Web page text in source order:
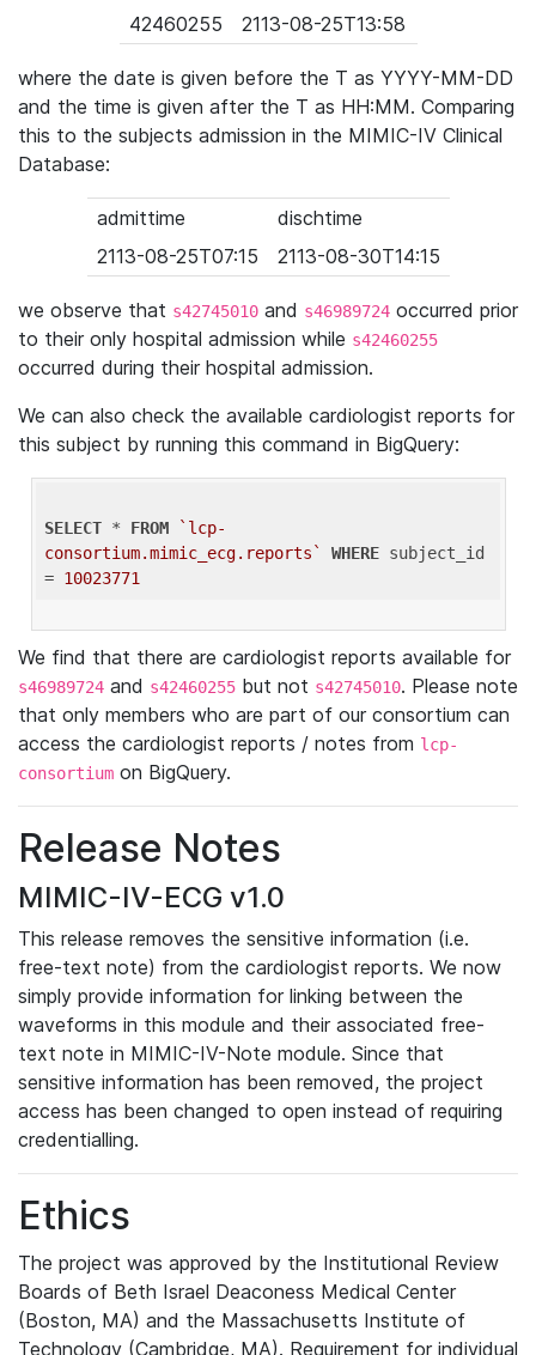
42460255
2113-08-25T13:58
where the date is given before the T as YYYY-MM-DD
and the time is given after the T as HH:MM. Comparing
this to the subjects admission in the MIMIC-IV Clinical
Database:
admittime
dischtime
2113-08-25T07:15
2113-08-30T14:15
we observe that s42745010 and s46989724 occurred prior
to their only hospital admission while s42460255
occurred during their hospital admission.
We can also check the available cardiologist reports for
this subject by running this command in BigQuery:
SELECT * FROM
`lcp-
consortium.mimic_ecg.reports`
WHERE subject_id
= 10023771
We find that there are cardiologist reports available for
s46989724 and s42460255 but not s42745010. Please note
that only members who are part of our consortium can
access the cardiologist reports / notes from lcp-
consortium on BigQuery.
Release Notes
MIMIC-IV-ECG v1.0
This release removes the sensitive information (i.e.
free-text note) from the cardiologist reports. We now
simply provide information for linking between the
waveforms in this module and their associated free-
text note in MIMIC-IV-Note module. Since that
sensitive information has been removed, the project
access has been changed to open instead of requiring
credentialling.
Ethics
The project was approved by the Institutional Review
Boards of Beth Israel Deaconess Medical Center
(Boston, MA) and the Massachusetts Institute of
Technology (Cambridge, MA). Requirement for individual